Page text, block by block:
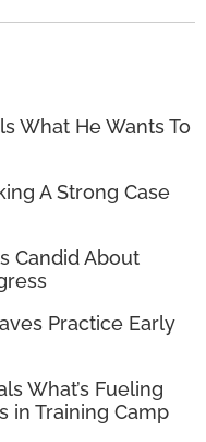
What He Wants To
A Strong Case
Candid About
Practice Early
What’s Fueling
in Training Camp